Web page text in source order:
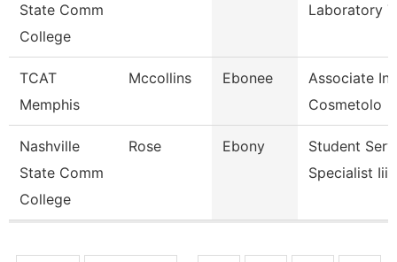
State Comm
College
Laboratory
TCAT
Memphis
Mccollins Ebonee
Associate
Cosmetolo
Nashville
State Comm
College
Rose Ebony
Student
Specialist Iii